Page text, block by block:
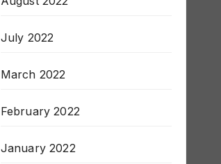
August 2022
July 2022
March 2022
February 2022
January 2022